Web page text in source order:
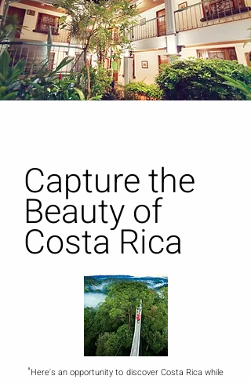
Capture the
Beauty of
Costa Rica
"Here's an opportunity to discover Costa Rica while